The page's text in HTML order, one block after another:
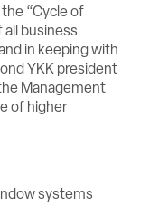
the “Cycle of
business
in keeping with
YKK president
Management
of higher